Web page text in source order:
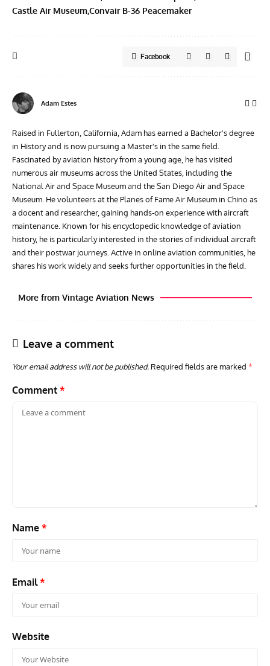
Castle Air MuseumConvair B-36 Peacemaker
Facebook
Adam Estes
Raised in Fullerton, California, Adam has earned a Bachelor's degree
in History and is now pursuing a Master's in the same field.
Fascinated by aviation history from a young age, he has visited
numerous air museums across the United States, including the
National Air and Space Museum and the San Diego Air and Space
Museum. He volunteers at the Planes of Fame Air Museum in Chino as
a docent and researcher, gaining hands-on experience with aircraft
maintenance. Known for his encyclopedic knowledge of aviation
history, he is particularly interested in the stories of individual aircraft
and their postwar journeys. Active in online aviation communities, he
shares his work widely and seeks further opportunities in the field.
More from Vintage Aviation News
Leave a comment
Your email address will not be published. Required fields are marked *
Comment *
Name *
Email*
Website